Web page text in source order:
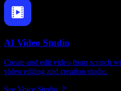
AI Video Studio
Create and edit video from scratch
video editing and creation studio.
See Voice Studio